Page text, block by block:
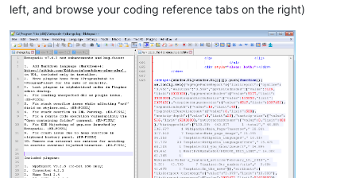
left, and browse your coding reference tabs on the right)